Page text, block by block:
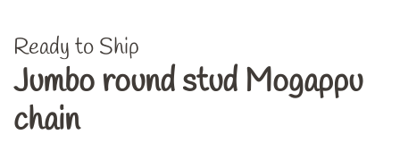
Ready to Ship
Jumbo round stud Mogappu
chain